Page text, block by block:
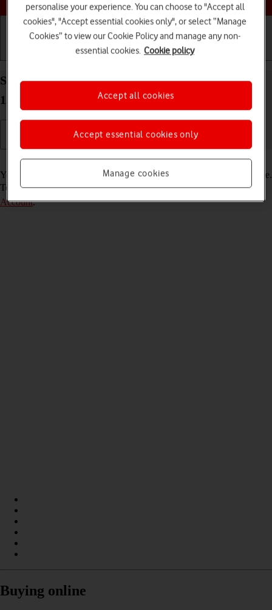
Basic use Calls and contacts
Select FaceTime settings on your Apple iPad Pro
12.9 (2022) iPadOS 18
Read help info
You can make a video call to another device which supports FaceTime.
To select settings for FaceTime, you need toactivate your Apple
Account.
Buying online
personalise your experience. You can choose to "Accept all
cookies", "Accept essential cookies only", or select “Manage
Cookies” to view our Cookie Policy and manage any non-
essential cookies. Cookie policy
Manage cookies
Accept essential cookies only
Accept all cookies